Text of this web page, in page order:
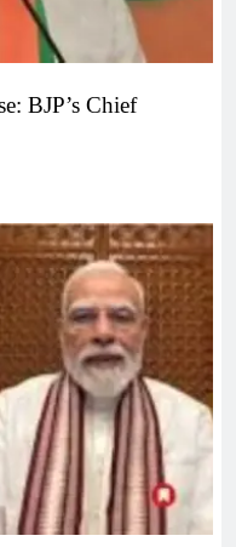
BJP’s Chief